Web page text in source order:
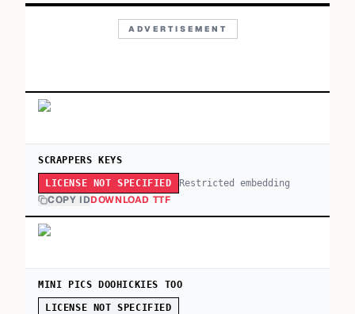
ADVERTISEMENT
SCRAPPERS KEYS
LICENSE NOT SPECIFIED Restricted embedding
COPY IDDOWNLOAD TTF
MINI PICS DOOHICKIES TOO
LICENSE NOT SPECIFIED